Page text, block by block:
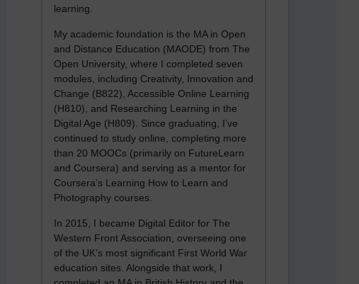
learning.
My academic foundation is the MA in Open
and Distance Education (MAODE) from The
Open University, where I completed seven
modules, including Creativity, Innovation and
Change (B822), Accessible Online Learning
(H810), and Researching Learning in the
Digital Age (H809). Since graduating, I’ve
continued to study online, completing more
than 20 MOOCs (primarily on FutureLearn
and Coursera) and serving as a mentor for
Coursera’s Learning How to Learn and
Photography courses.
In 2015, I became Digital Editor for The
Western Front Association, overseeing one
of the UK’s most significant First World War
education sites. Alongside that work, I